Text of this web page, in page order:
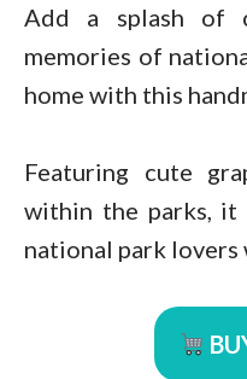
Add a splash of
memories of
home with this
Featuring cute
within the parks,
national park